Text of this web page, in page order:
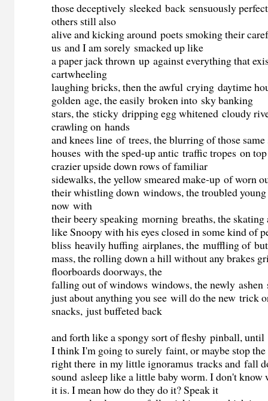
those deceptively sleeked back sensuously
others still also
alive and kicking around poets smoking their
us and I am sorely smacked up like
a paper jack thrown up against everything that
cartwheeling
laughing bricks, then the awful crying daytime
golden age, the easily broken into sky banking
stars, the sticky dripping egg whitened cloudy
crawling on hands
and knees line of trees, the blurring of those
houses with the sped-up antic traffic tropes on
crazier upside down rows of familiar
sidewalks, the yellow smeared make-up of worn
their whistling down windows, the troubled
now with
their beery speaking morning breaths, the skating
like Snoopy with his eyes closed in some kind of
bliss heavily huffing airplanes, the muffling of
mass, the rolling down a hill without any brakes
floorboards doorways, the
falling out of windows windows, the newly ashen
just about anything you see will do the new trick
snacks, just buffeted back
and forth like a spongy sort of fleshy pinball, until
I think I'm going to surely faint, or maybe stop the
right there in my little ignoramus tracks and fall
sound asleep like a little baby worm. I don't know
it is. I mean how do they do it? Speak it